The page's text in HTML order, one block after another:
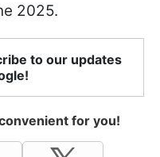
2025.
to our updates
for you!